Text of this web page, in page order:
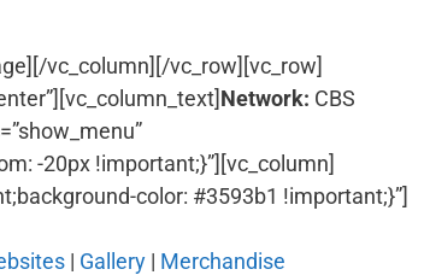
vc_column][/vc_row][vc_row]
Network: CBS
-20px !important;}”][vc_column]
color: #3593b1 !important;}”]
| Gallery| Merchandise